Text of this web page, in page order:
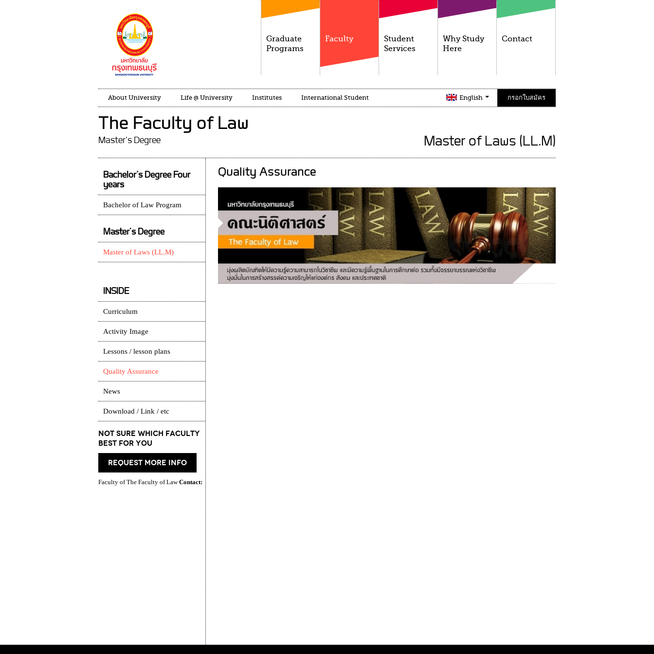
Graduate
Programs
Faculty
Student
Services
Why Study
Here
Contact
About University Life @ University Institutes International Student English กรอกใบสมัคร
The Faculty of Law
Master's Degree Master of Laws (LL.M)
Quality Assurance
Bachelor’s Degree Four
years
Bachelor of Law Program
Master's Degree
Master of Laws (LL.M)
INSIDE
Curriculum
Activity Image
Lessons / lesson plans
Quality Assurance
News
Download / Link / etc
Not Sure which Faculty
best for you
request more info
Faculty of The Faculty of LawContact: